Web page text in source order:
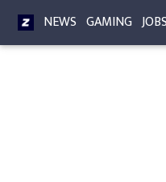
NEWS GAMING JOBS